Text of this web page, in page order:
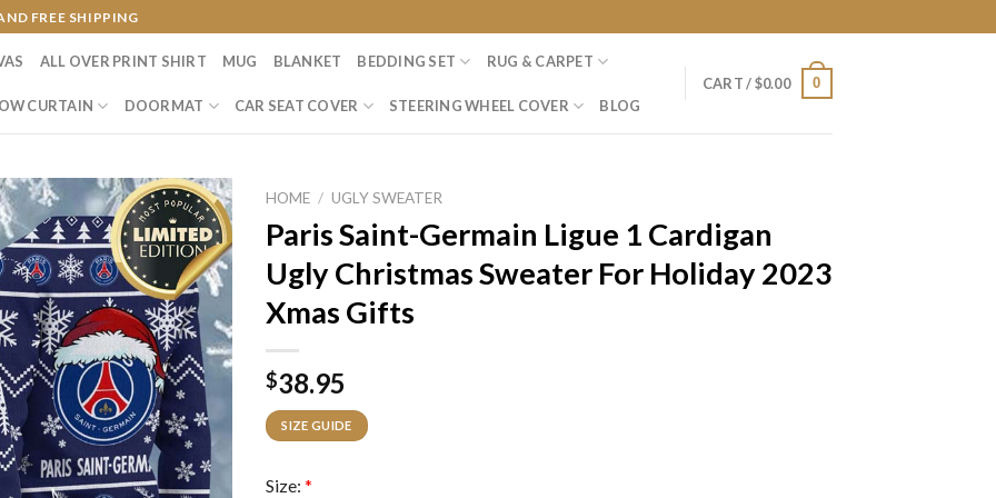
FREE SHIPPING
ALL OVER PRINT SHIRT MUG BLANKET BEDDING SET RUG & CARPET
CURTAIN DOORMAT CAR SEAT COVER STEERING WHEEL COVER BLOG
CART /$0.00 0
HOME / UGLY SWEATER
Paris Saint-Germain Ligue 1 Cardigan
Ugly Christmas Sweater For Holiday 2023
Xmas Gifts
$38.95
SIZE GUIDE
Size: *